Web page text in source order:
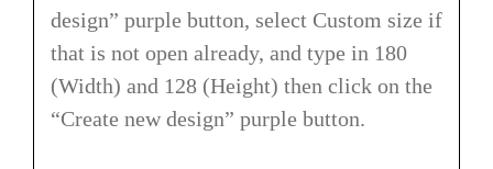
design” purple button, select Custom size if
that is not open already, and type in 180
(Width) and 128 (Height) then click on the
“Create new design” purple button.